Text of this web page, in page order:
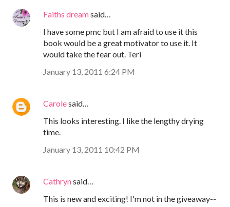
Faiths dreamsaid…
I have some pmc but I am afraid to use it this
book would be a great motivator to use it. It
would take the fear out. Teri
January 13, 2011 6:24 PM
Carolesaid…
This looks interesting. I like the lengthy drying
time.
January 13, 2011 10:42 PM
Cathrynsaid…
This is new and exciting! I'm not in the giveaway--